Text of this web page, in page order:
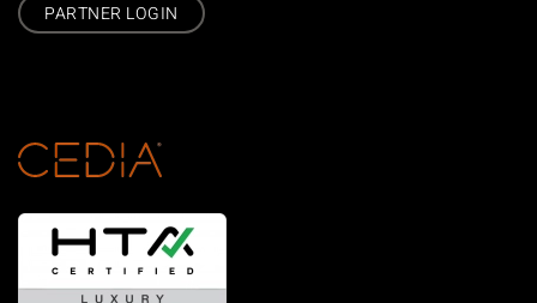
PARTNER LOGIN